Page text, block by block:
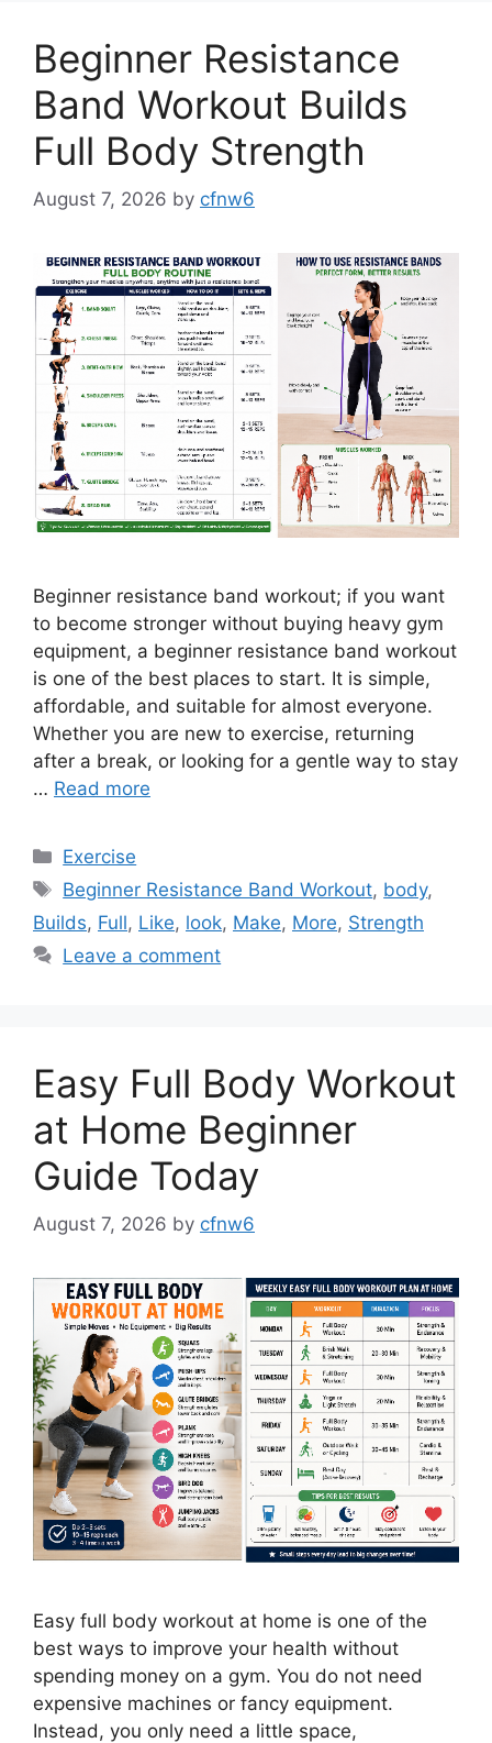
Beginner Resistance
Band Workout Builds
Full Body Strength
August 7, 2026 by cfnw6
Beginner resistance band workout; if you want
to become stronger without buying heavy gym
equipment, a beginner resistance band workout
is one of the best places to start. It is simple,
affordable, and suitable for almost everyone.
Whether you are new to exercise, returning
after a break, or looking for a gentle way to stay
… Read more
Categories
Exercise
Tags
Beginner Resistance Band Workout, body,
Builds, Full, Like, look, Make, More, Strength
Leave a comment
Easy Full Body Workout
at Home Beginner
Guide Today
August 7, 2026 by cfnw6
Easy full body workout at home is one of the
best ways to improve your health without
spending money on a gym. You do not need
expensive machines or fancy equipment.
Instead, you only need a little space,